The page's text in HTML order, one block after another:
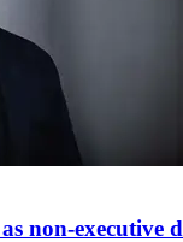
non-executive